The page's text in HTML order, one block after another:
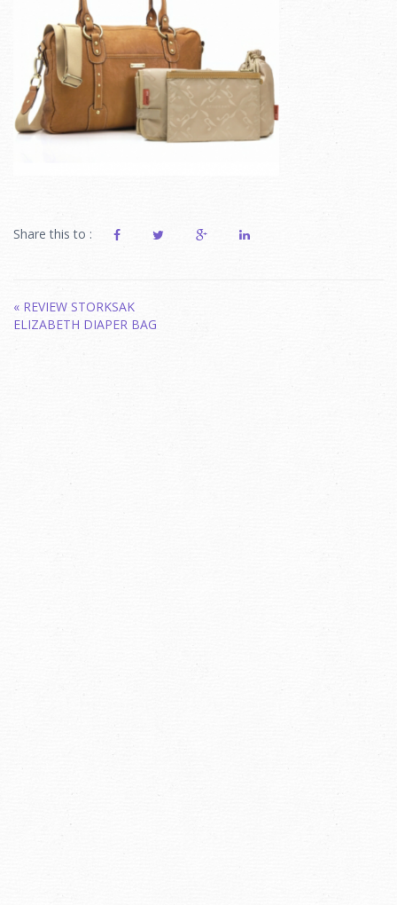
Share this to :
Post
navigation
« REVIEW STORKSAK
ELIZABETH DIAPER BAG